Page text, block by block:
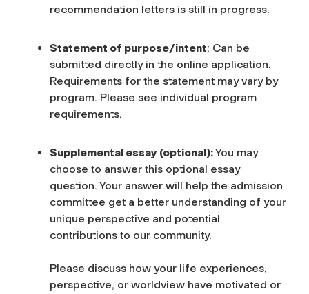
recommendation letters is still in progress.
Statement of purpose/intent: Can be
submitted directly in the online application.
Requirements for the statement may vary by
program. Please see individual program
requirements.
Supplemental essay (optional):You may
choose to answer this optional essay
question. Your answer will help the admission
committee get a better understanding of your
unique perspective and potential
contributions to our community.
Please discuss how your life experiences,
perspective, or worldview have motivated or